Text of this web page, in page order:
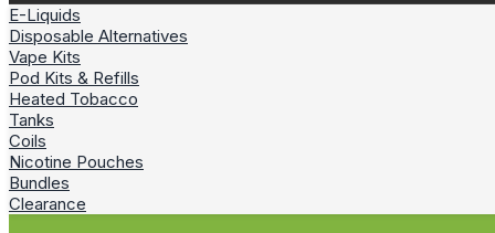
E-Liquids
Disposable Alternatives
Vape Kits
Pod Kits & Refills
Heated Tobacco
Tanks
Coils
Nicotine Pouches
Bundles
Clearance